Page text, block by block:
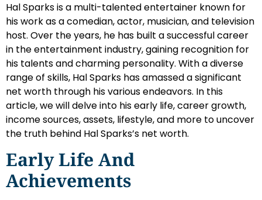
Hal Sparks is a multi-talented entertainer known for
his work as a comedian, actor, musician, and television
host. Over the years, he has built a successful career
in the entertainment industry, gaining recognition for
his talents and charming personality. With a diverse
range of skills, Hal Sparks has amassed a significant
net worth through his various endeavors. In this
article, we will delve into his early life, career growth,
income sources, assets, lifestyle, and more to uncover
the truth behind Hal Sparks’s net worth.
Early Life And
Achievements